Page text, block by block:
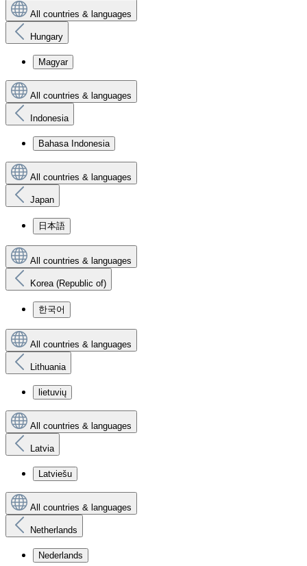
All countries & languages
Hungary
Magyar
All countries & languages
Indonesia
Bahasa Indonesia
All countries & languages
Japan
日本語
All countries & languages
Korea (Republic of)
한국어
All countries & languages
Lithuania
lietuvių
All countries & languages
Latvia
Latviešu
All countries & languages
Netherlands
Nederlands